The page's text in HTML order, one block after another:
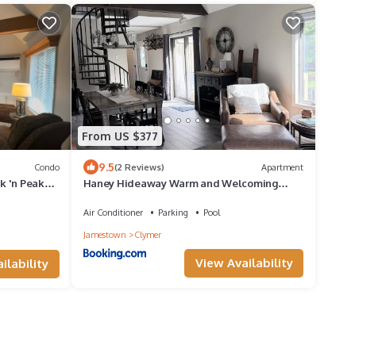
Condo
'n Peak
From US $377
9.5(2 Reviews) Apartment
Haney Hideaway Warm and Welcoming
Air Conditioner Parking
Pool
Jamestown
Clymer
View Availability